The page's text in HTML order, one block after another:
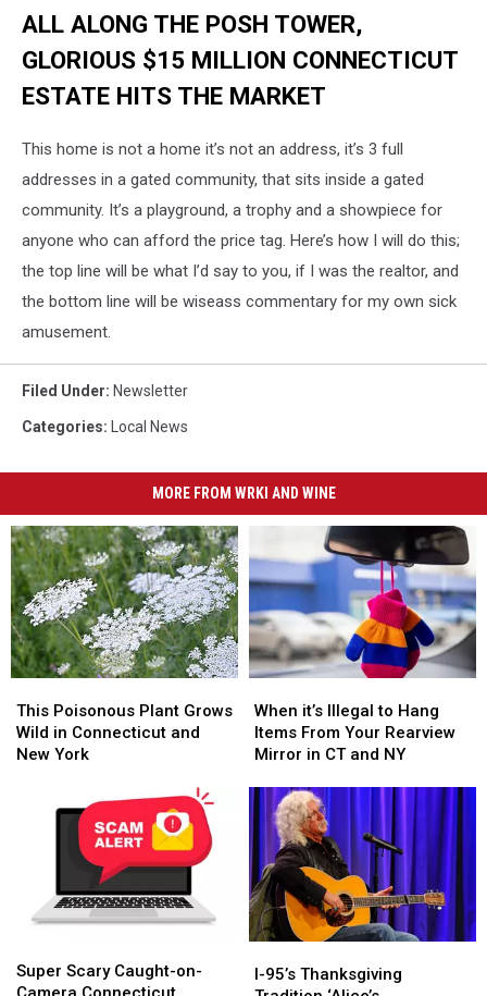
ALL ALONG THE POSH TOWER,
GLORIOUS $15 MILLION CONNECTICUT
ESTATE HITS THE MARKET
This home is not a home it’s not an address, it’s 3 full
addresses in a gated community, that sits inside a gated
community. It’s a playground, a trophy and a showpiece for
anyone who can afford the price tag. Here’s how I will do this;
the top line will be what I’d say to you, if I was the realtor, and
the bottom line will be wiseass commentary for my own sick
amusement.
Filed Under: Newsletter
Categories: Local News
MORE FROM WRKI AND WINE
Poisonous
Plant
Grows
Connecticut
This Poisonous Plant Grows
Wild in Connecticut and
New York
Poisonous
Plant
Grows
Connecticut
it’s
Illegal
to
Items
From
Your
Rearview
Mirror
in
CT
NY
When it’s Illegal to Hang
Items From Your Rearview
Mirror in CT and NY
it’s
Illegal
to
Items
From
Your
Rearview
Mirror
in
CT
NY
Scary
Caught-
Super Scary Caught-on-
Scary
Caught-
95’s
I-95’s Thanksgiving
95’s